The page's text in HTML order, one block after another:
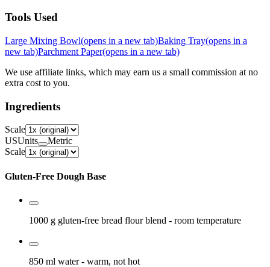
Tools Used
Large Mixing Bowl(opens in a new tab)Baking Tray(opens in a
new tab)Parchment Paper(opens in a new tab)
We use affiliate links, which may earn us a small commission at no
extra cost to you.
Ingredients
Scale
USUnits
Metric
Scale
Gluten-Free Dough Base
1000 g gluten-free bread flour blend - room temperature
850 ml water - warm, not hot